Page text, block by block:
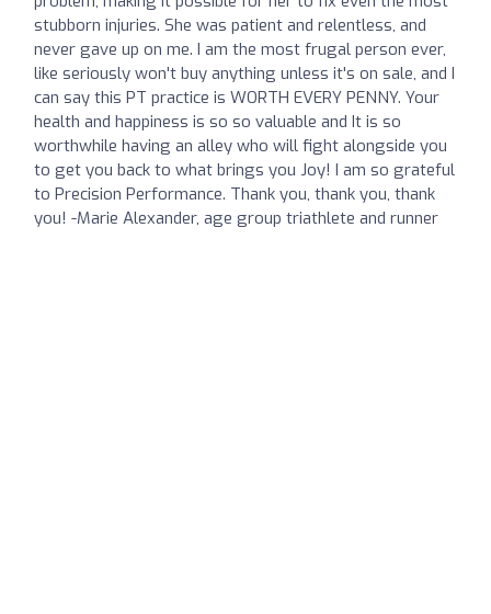
stubborn injuries. She was patient and relentless, and
never gave up on me. I am the most frugal person ever,
like seriously won't buy anything unless it's on sale, and I
can say this PT practice is WORTH EVERY PENNY. Your
health and happiness is so so valuable and It is so
worthwhile having an alley who will fight alongside you
to get you back to what brings you Joy! I am so grateful
to Precision Performance. Thank you, thank you, thank
you! -Marie Alexander, age group triathlete and runner